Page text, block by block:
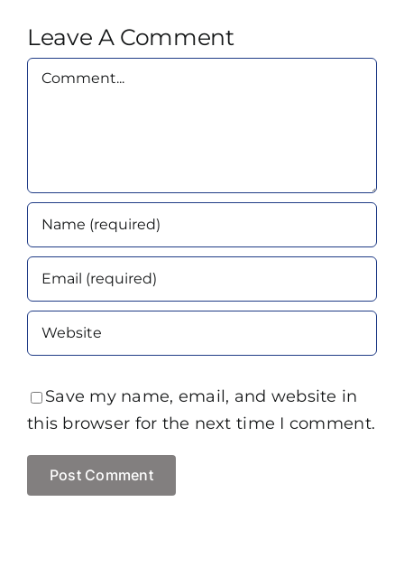
Leave A Comment
Comment
Save my name, email, and website in
this browser for the next time I comment.